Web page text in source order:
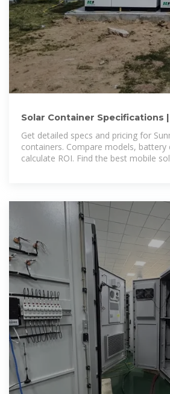
Solar Container Specifications
Systems | Sunmaygo
Get detailed specs and pricing for
containers. Compare models, battery
calculate ROI. Find the best mobile